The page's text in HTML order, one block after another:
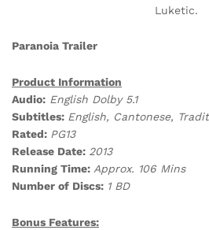
Luketic.
Paranoia Trailer
Product Information
Audio: English Dolby 5.1
Subtitles: English, Cantonese,
Rated: PG13
Release Date: 2013
Running Time: Approx. 106 Mins
Number of Discs: 1 BD
Bonus Features: